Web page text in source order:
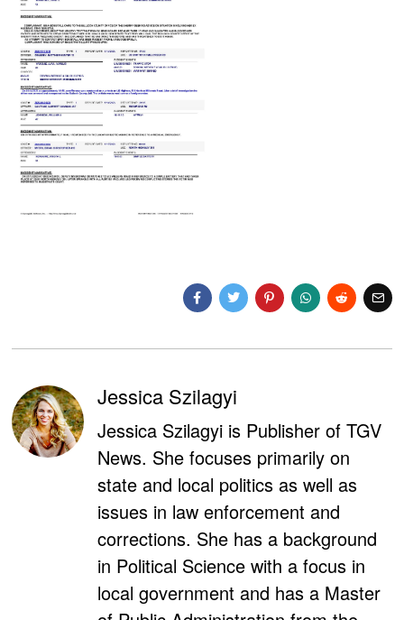
Jessica Szilagyi
Jessica Szilagyi is Publisher of TGV
News. She focuses primarily on
state and local politics as well as
issues in law enforcement and
corrections. She has a background
in Political Science with a focus in
local government and has a Master